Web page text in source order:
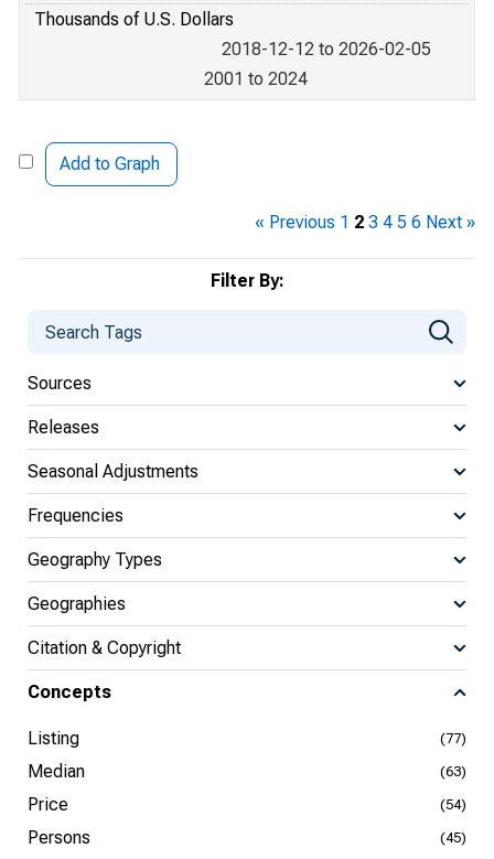
Filter By:
Sources
Releases
Seasonal Adjustments
Frequencies
Geography Types
Geographies
Citation & Copyright
Concepts
Listing (77)
Median (63)
Price (54)
Persons (45)
Thousands of U.S. Dollars
2018-12-12 to 2026-02-05
2001 to 2024
Add to Graph
« Previous 1 2 3 4 5 6 Next »